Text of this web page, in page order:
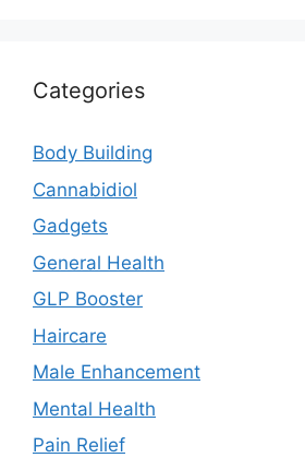
Categories
Body Building
Cannabidiol
Gadgets
General Health
GLP Booster
Haircare
Male Enhancement
Mental Health
Pain Relief